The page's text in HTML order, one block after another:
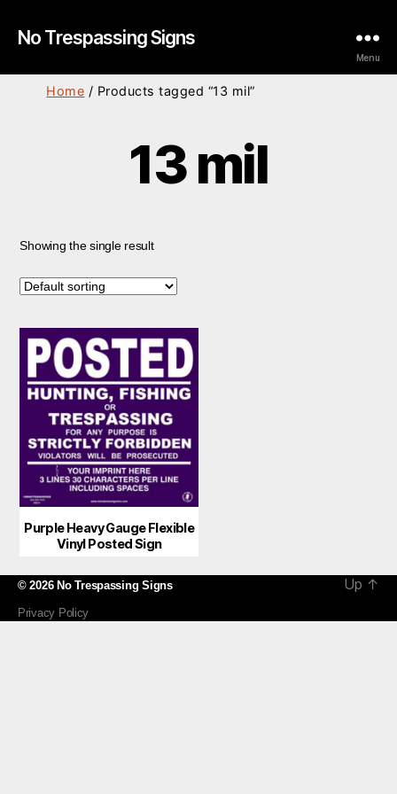
No Trespassing Signs
Menu
Home / Products tagged “13 mil”
13 mil
Showing the single result
Purple Heavy Gauge Flexible
Vinyl Posted Sign
© 2026 No Trespassing Signs
Privacy Policy
Up ↑